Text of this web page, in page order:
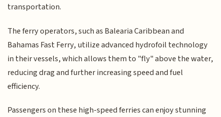
transportation.
The ferry operators, such as Balearia Caribbean and
Bahamas Fast Ferry, utilize advanced hydrofoil technology
in their vessels, which allows them to "fly" above the water,
reducing drag and further increasing speed and fuel
efficiency.
Passengers on these high-speed ferries can enjoy stunning